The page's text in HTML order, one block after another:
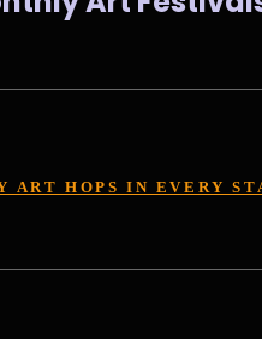
ART HOPS IN EVERY